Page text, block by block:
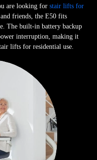
are looking forstair lifts for
friends, the E50 fits
The built-in battery backup
interruption, making it
lifts for residential use.